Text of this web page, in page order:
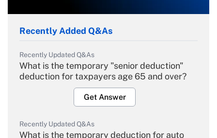
Recently Added Q&As
Recently Updated Q&As
What is the temporary "senior deduction"
deduction for taxpayers age 65 and over?
Get Answer
Recently Updated Q&As
What is the temporary deduction for auto